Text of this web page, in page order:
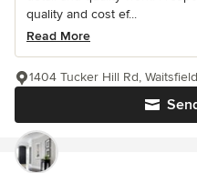
quality and cost ef...
Read More
1404 Tucker Hill Rd,